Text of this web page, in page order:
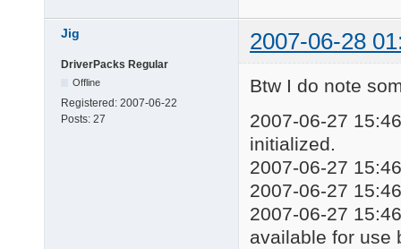
xcopy
echo Installing
start
echo Press any key
pause
exit
Jig 2007-06-28
DriverPacks Regular
Offline
Registered: 2007-06-22
Posts: 27
Btw I do note
2007-06-27
initialized.
2007-06-27
2007-06-27
2007-06-27
available for use